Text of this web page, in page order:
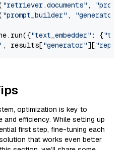
"retriever.documents" ,
"prompt_builder" , "generator"
"text_embedder" : {"text"
, results["generator"][
optimization is key to
and efficiency. While setting up
first step, fine-tuning each
that works even better